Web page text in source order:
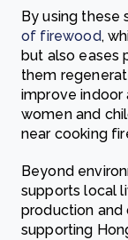
By using
of firewood,
but also eases
them
improve indoor
women and
near cooking
Beyond
supports local
production and
supporting